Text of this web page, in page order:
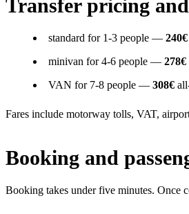
Transfer pricing
standard for 1-3 people — 240€
minivan for 4-6 people — 278€
VAN for 7-8 people — 308€
Fares include motorway tolls, VAT,
Booking and
Booking takes under five minutes. Once